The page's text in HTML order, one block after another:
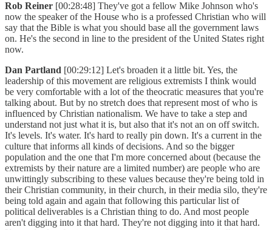
Rob Reiner [00:28:48] They've got a fellow Mike Johnson who's
now the speaker of the House who is a professed Christian who will
say that the Bible is what you should base all the government laws
on. He's the second in line to the president of the United States right
now.
Dan Partland [00:29:12] Let's broaden it a little bit. Yes, the
leadership of this movement are religious extremists I think would
be very comfortable with a lot of the theocratic measures that you're
talking about. But by no stretch does that represent most of who is
influenced by Christian nationalism. We have to take a step and
understand not just what it is, but also that it's not an on off switch.
It's levels. It's water. It's hard to really pin down. It's a current in the
culture that informs all kinds of decisions. And so the bigger
population and the one that I'm more concerned about (because the
extremists by their nature are a limited number) are people who are
unwittingly subscribing to these values because they're being told in
their Christian community, in their church, in their media silo, they're
being told again and again that following this particular list of
political deliverables is a Christian thing to do. And most people
aren't digging into it that hard. They're not digging into it that hard.